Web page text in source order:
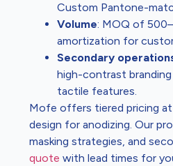
Custom Pantone-
Volume: MOQ of
amortization for
Secondary
high-contrast
tactile features.
Mofe offers tiered pricing
design for anodizing. Our
masking strategies, and
quote with lead times for